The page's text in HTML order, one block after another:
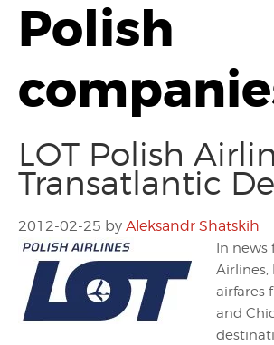
Polish
LOT Polish
Transatlantic
2012-02-25 by Aleksandr Shatskih
In news
Airlines,
airfares
and